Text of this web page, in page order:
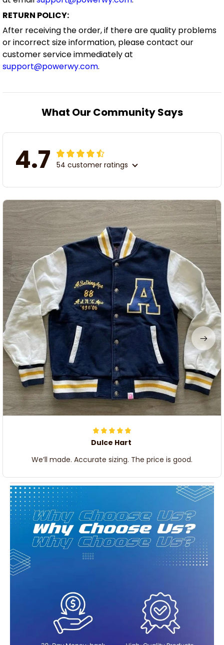
RETURN POLICY:
After receiving the order, if there are quality problems
or incorrect size information, please contact our
customer service immediately at
support@powerwy.com.
What Our Community Says
4.7 54 customer ratings
Dulce Hart
We’ll made. Accurate sizing. The price is good.